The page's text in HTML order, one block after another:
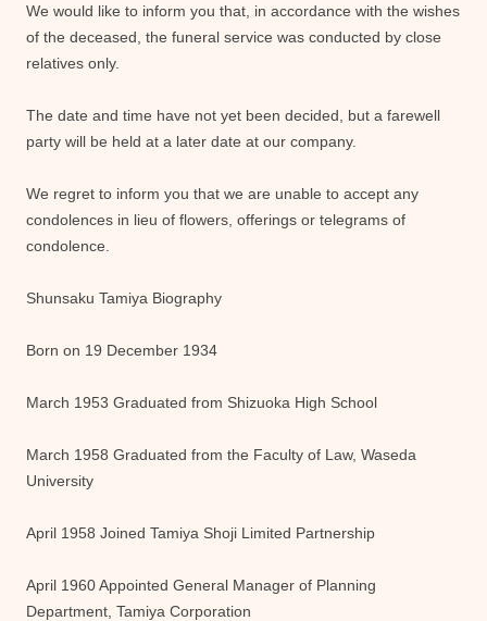
We would like to inform you that, in accordance with the wishes
of the deceased, the funeral service was conducted by close
relatives only.
The date and time have not yet been decided, but a farewell
party will be held at a later date at our company.
We regret to inform you that we are unable to accept any
condolences in lieu of flowers, offerings or telegrams of
condolence.
Shunsaku Tamiya Biography
Born on 19 December 1934
March 1953 Graduated from Shizuoka High School
March 1958 Graduated from the Faculty of Law, Waseda
University
April 1958 Joined Tamiya Shoji Limited Partnership
April 1960 Appointed General Manager of Planning
Department, Tamiya Corporation